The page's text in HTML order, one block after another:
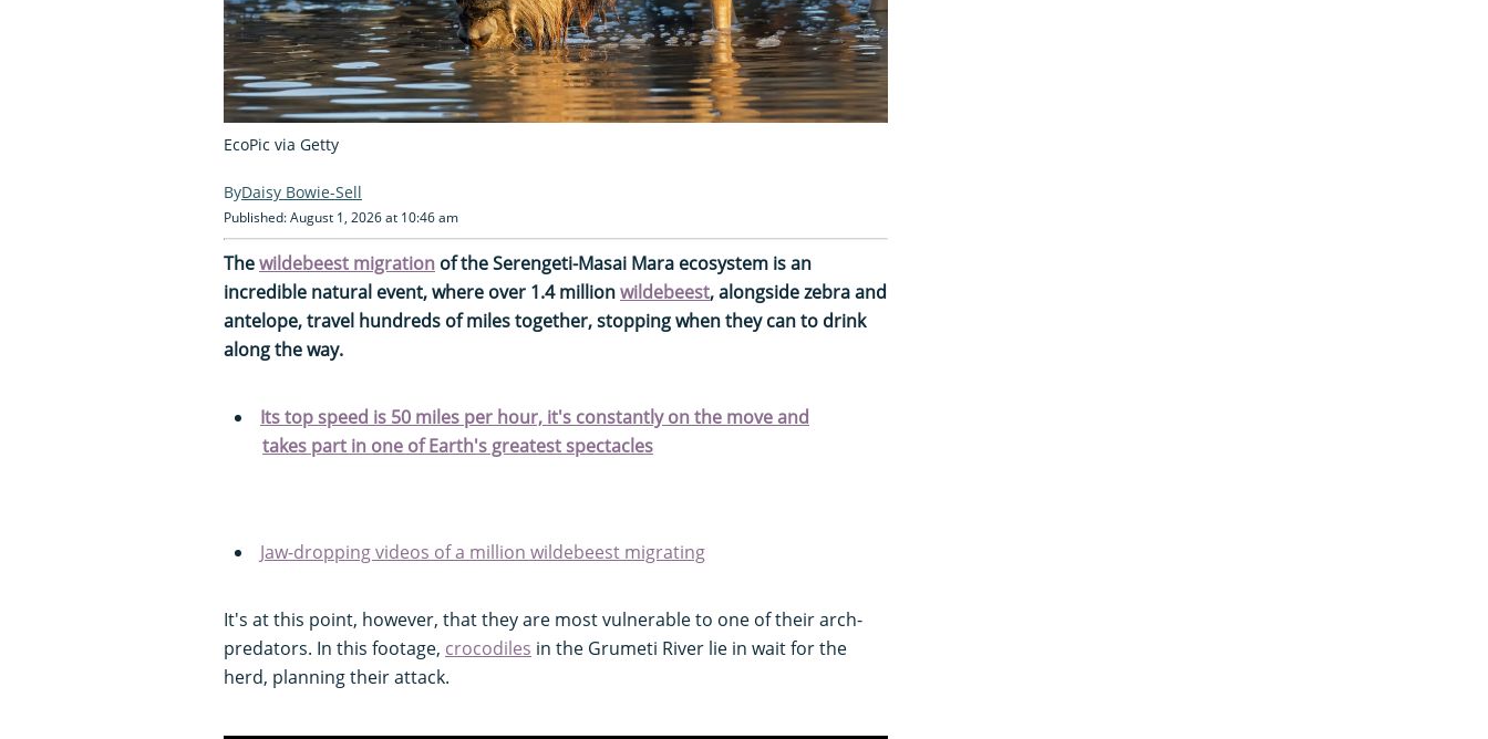
EcoPic via Getty
Daisy Bowie-Sell
Published: August 1, 2026 at 10:46 am
Thewildebeest migration of the Serengeti-Masai Mara ecosystem is an
incredible natural event, where over 1.4 millionwildebeest, alongside zebra and
antelope, travel hundreds of miles together, stopping when they can to drink
along the way.
Its top speed is 50 miles per hour, it's constantly on the move and
takes part in one of Earth's greatest spectacles
Jaw-dropping videos of a million wildebeest migrating
It's at this point, however, that they are most vulnerable to one of their arch-
predators. In this footage, crocodiles in the Grumeti River lie in wait for the
herd, planning their attack.